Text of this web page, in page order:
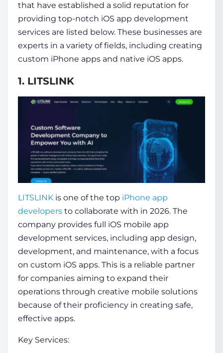
that have established a solid reputation for
providing top-notch iOS app development
services are listed below. These businesses are
experts in a variety of fields, including creating
custom iPhone apps and native iOS apps.
1. LITSLINK
LITSLINK is one of the top iPhone app
developers to collaborate with in 2026. The
company provides full iOS mobile app
development services, including app design,
development, and maintenance, with a focus
on custom iOS apps. This is a reliable partner
for companies aiming to expand their
operations through creative mobile solutions
because of their proficiency in creating safe,
effective apps.
Key Services: